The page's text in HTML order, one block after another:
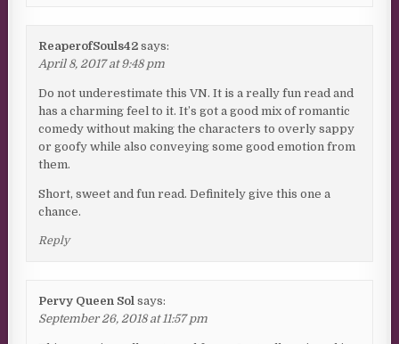
ReaperofSouls42 says:
April 8, 2017 at 9:48 pm
Do not underestimate this VN. It is a really fun read and
has a charming feel to it. It’s got a good mix of romantic
comedy without making the characters to overly sappy
or goofy while also conveying some good emotion from
them.
Short, sweet and fun read. Definitely give this one a
chance.
Reply
Pervy Queen Sol says:
September 26, 2018 at 11:57 pm